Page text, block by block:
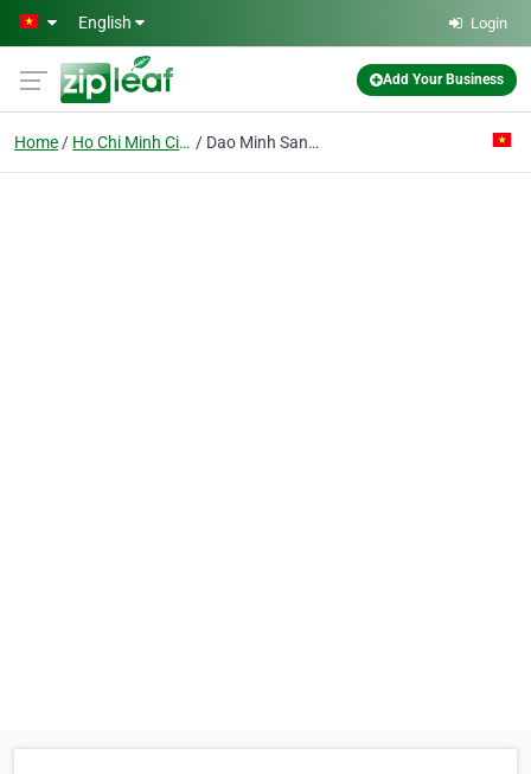
Skip to main content
English Login
Add Your Business
Home Ho Chi Minh City Dao Minh Sang Construction Trading Co. Ltd